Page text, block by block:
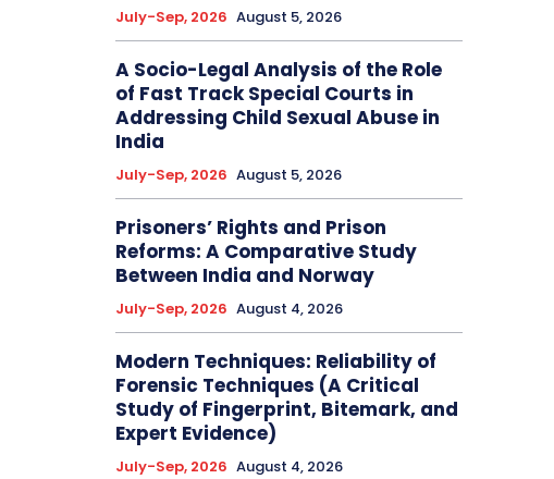
July-Sep, 2026 August 5, 2026
A Socio-Legal Analysis of the Role
of Fast Track Special Courts in
Addressing Child Sexual Abuse in
India
July-Sep, 2026 August 5, 2026
Prisoners’ Rights and Prison
Reforms: A Comparative Study
Between India and Norway
July-Sep, 2026 August 4, 2026
Modern Techniques: Reliability of
Forensic Techniques (A Critical
Study of Fingerprint, Bitemark, and
Expert Evidence)
July-Sep, 2026 August 4, 2026